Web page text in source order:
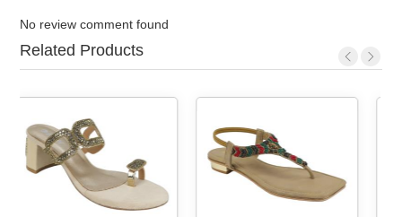
No review comment found
Related Products